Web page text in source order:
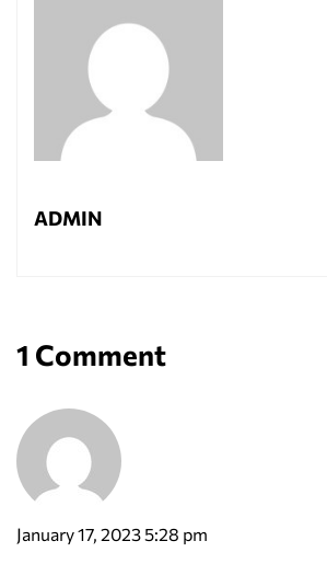
ADMIN
1 Comment
January 17, 2023 5:28 pm